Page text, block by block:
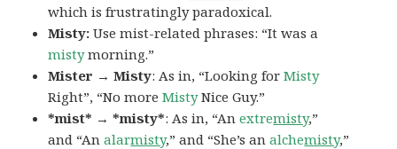
which is frustratingly paradoxical.
Misty:Use mist-related phrases: “It was a
mistymorning.”
Mister → Misty: As in, “Looking forMisty
Right”, “No moreMistyNice Guy.”
*mist* → *misty*: As in, “Anextremisty,”
and “Analarmisty,” and “She’s analchemisty,”